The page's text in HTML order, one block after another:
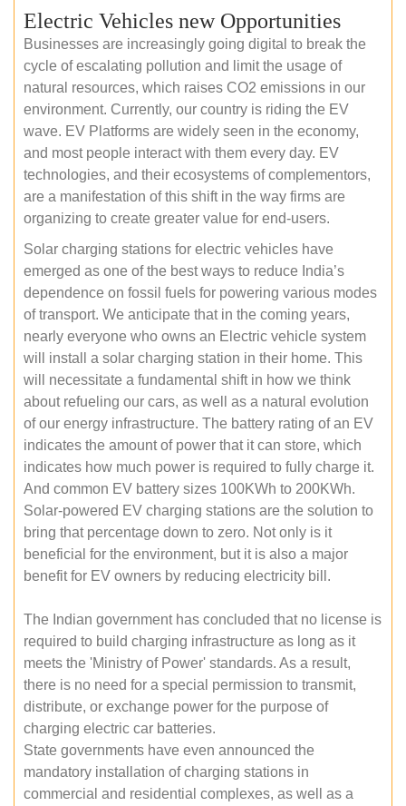
Electric Vehicles new Opportunities
Businesses are increasingly going digital to break the
cycle of escalating pollution and limit the usage of
natural resources, which raises CO2 emissions in our
environment. Currently, our country is riding the EV
wave. EV Platforms are widely seen in the economy,
and most people interact with them every day. EV
technologies, and their ecosystems of complementors,
are a manifestation of this shift in the way firms are
organizing to create greater value for end-users.
Solar charging stations for electric vehicles have
emerged as one of the best ways to reduce India’s
dependence on fossil fuels for powering various modes
of transport. We anticipate that in the coming years,
nearly everyone who owns an Electric vehicle system
will install a solar charging station in their home. This
will necessitate a fundamental shift in how we think
about refueling our cars, as well as a natural evolution
of our energy infrastructure. The battery rating of an EV
indicates the amount of power that it can store, which
indicates how much power is required to fully charge it.
And common EV battery sizes 100KWh to 200KWh.
Solar-powered EV charging stations are the solution to
bring that percentage down to zero. Not only is it
beneficial for the environment, but it is also a major
benefit for EV owners by reducing electricity bill.
The Indian government has concluded that no license is
required to build charging infrastructure as long as it
meets the 'Ministry of Power' standards. As a result,
there is no need for a special permission to transmit,
distribute, or exchange power for the purpose of
charging electric car batteries.
State governments have even announced the
mandatory installation of charging stations in
commercial and residential complexes, as well as a